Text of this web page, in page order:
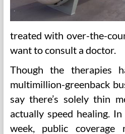
treated with over-the-
want to consult a doctor.
Though the therapies
multimillion-greenback
say there’s solely thin
actually speed healing.
week, public coverage